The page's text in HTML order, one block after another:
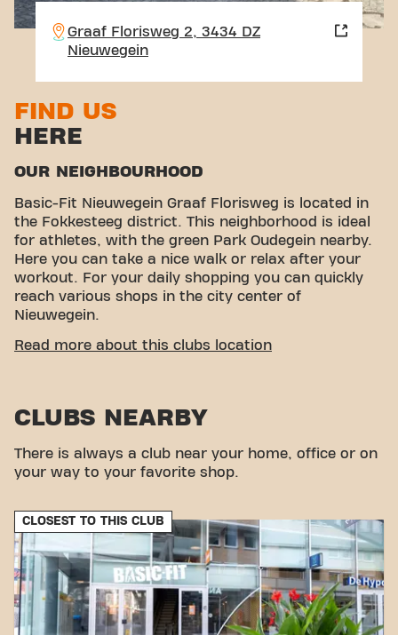
Graaf Florisweg 2, 3434 DZ
Nieuwegein
FIND US
HERE
OUR NEIGHBOURHOOD
Basic-Fit Nieuwegein Graaf Florisweg is located in
the Fokkesteeg district. This neighborhood is ideal
for athletes, with the green Park Oudegein nearby.
Here you can take a nice walk or relax after your
workout. For your daily shopping you can quickly
reach various shops in the city center of
Nieuwegein.
CONVENIENT ACCESSIBILITY
Car:There is plenty of parking nearby.
and Nijverheidsweg.
With our convenient location and various transport
Florisweg in Nieuwegeinand be part of our fitness
community.
Read more about this clubs location
CLUBS NEARBY
There is always a club near your home, office or on
your way to your favorite shop.
CLOSEST TO THIS CLUB